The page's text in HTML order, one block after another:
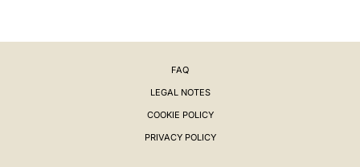
FAQ
LEGAL NOTES
COOKIE POLICY
PRIVACY POLICY